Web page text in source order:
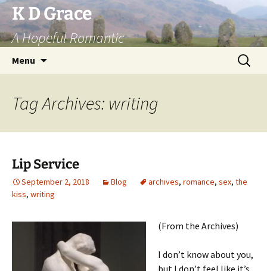
Skip
to
content
K D Grace
A Hopeful Romantic
Menu
Search
for:
Tag Archives: writing
Lip Service
September 2, 2018 Blog archives, romance, sex, the
kiss, writing
(From the Archives)
I don’t know about you,
but I don’t feel like it’s